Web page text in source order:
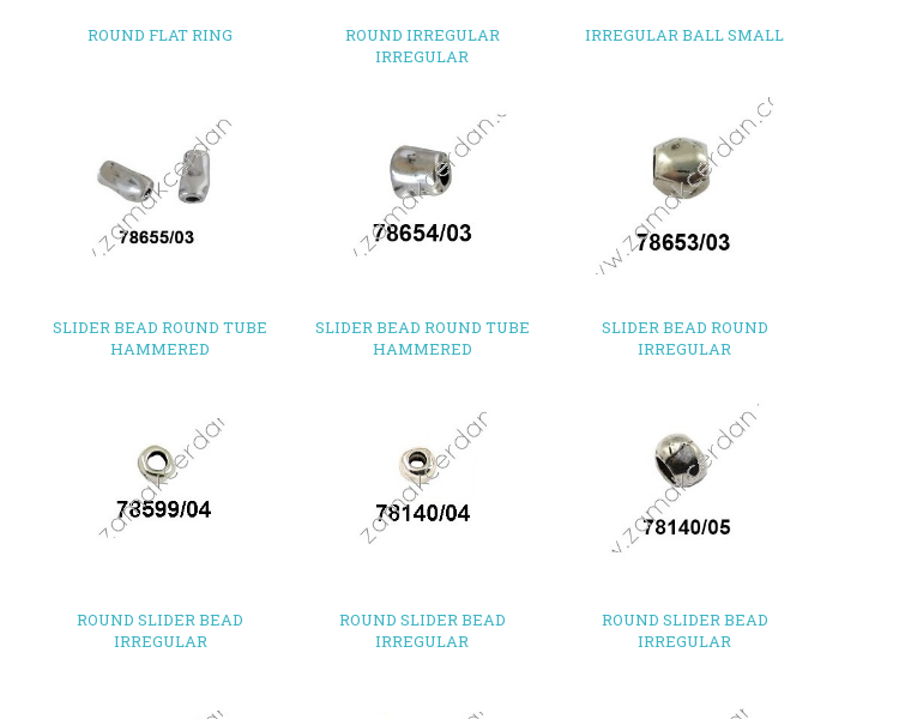
ROUND FLAT RING
ROUND IRREGULAR
IRREGULAR
IRREGULAR BALL SMALL
SLIDER BEAD ROUND TUBE
HAMMERED
SLIDER BEAD ROUND TUBE
HAMMERED
SLIDER BEAD ROUND
IRREGULAR
ROUND SLIDER BEAD
IRREGULAR
ROUND SLIDER BEAD
IRREGULAR
ROUND SLIDER BEAD
IRREGULAR